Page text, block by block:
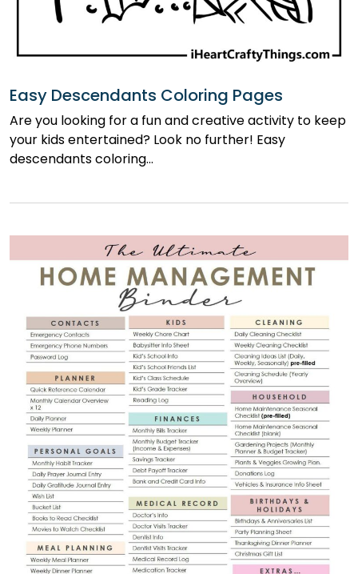
Easy Descendants Coloring Pages
Are you looking for a fun and creative activity to keep
your kids entertained? Look no further! Easy
descendants coloring…